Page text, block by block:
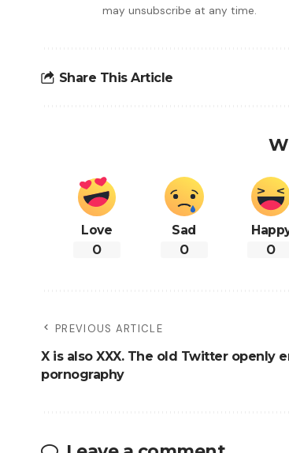
may unsubscribe at any time.
Share This Article
Love
0
Sad
0 0
PREVIOUS ARTICLE
X is also XXX. The old Twitter openly embraces
pornography